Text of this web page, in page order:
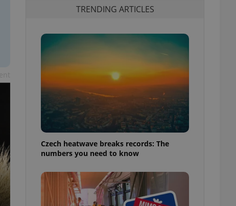
TRENDING ARTICLES
Czech heatwave breaks records: The
numbers you need to know